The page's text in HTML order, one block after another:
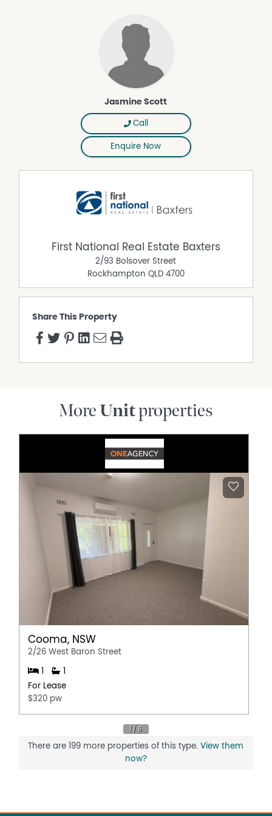
Jasmine Scott
Call
Enquire Now
First National Real Estate Baxters
2/93 Bolsover Street
Rockhampton QLD 4700
Share This Property
More Unitproperties
Cooma, NSW
2/26 West Baron Street
1
1
For Lease
$320 pw
There are 199 more properties of this type.View them
now?